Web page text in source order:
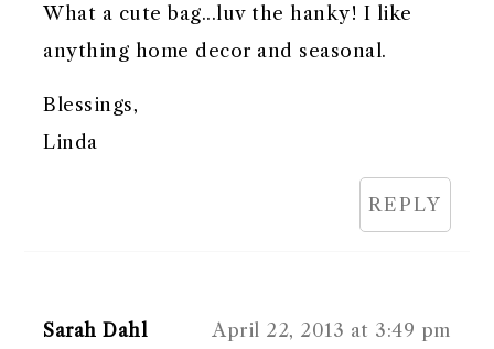
What a cute bag...luv the hanky! I like
anything home decor and seasonal.
Blessings,
Linda
REPLY
Sarah Dahl April 22, 2013 at 3:49 pm